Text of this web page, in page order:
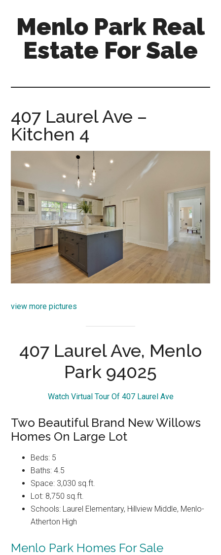
content
primary
sidebar
Menlo Park Real
Estate For Sale
for-
sale.com
407 Laurel Ave –
Kitchen 4
view more pictures
407 Laurel Ave, Menlo
Park 94025
Watch Virtual Tour Of 407 Laurel Ave
Two Beautiful Brand New Willows
Homes On Large Lot
Beds: 5
Baths: 4.5
Space: 3,030 sq.ft.
Lot: 8,750 sq.ft.
Schools: Laurel Elementary, Hillview Middle, Menlo-
Atherton High
Menlo Park Homes For Sale